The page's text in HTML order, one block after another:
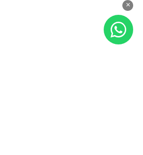
×